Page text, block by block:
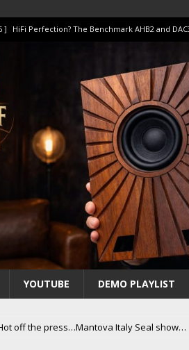
] HiFi Perfection? The Benchmark AHB2 and
] I Tested TWELVE HiFi Amps to find “The One”.
] Unison Research Unico DM V2 Amplifier Review
] KEF LS LUXE Review – The Real Future of
YOUTUBE DEMO PLAYLIST
off the press…Mantova Italy Seal show…